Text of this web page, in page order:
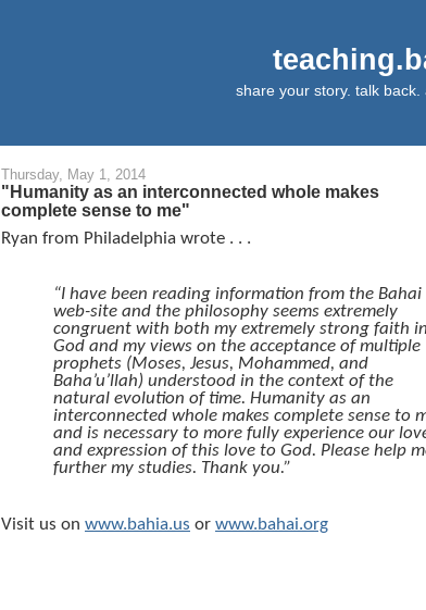
share your story. talk back.
Thursday, May 1, 2014
"Humanity as an interconnected whole makes
complete sense to me"
Ryan from Philadelphia wrote . . .
“I have been reading information from the Bahai
web-site and the philosophy seems extremely
congruent with both my extremely strong faith in
God and my views on the acceptance of multiple
prophets (Moses, Jesus, Mohammed, and
Baha’u’llah) understood in the context of the
natural evolution of time. Humanity as an
interconnected whole makes complete sense to
and is necessary to more fully experience our
and expression of this love to God. Please help
further my studies. Thank you.”
Visit us on www.bahia.us or www.bahai.org